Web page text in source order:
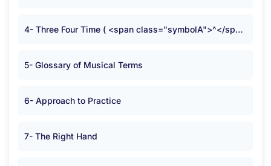
4- Three Four Time ( <span class="symbolA">^</span> )
5- Glossary of Musical Terms
6- Approach to Practice
7- The Right Hand